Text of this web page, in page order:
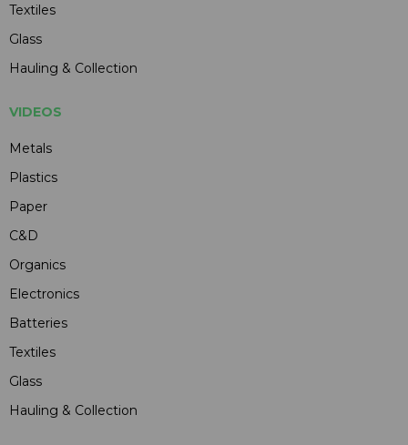
Textiles
Glass
Hauling & Collection
VIDEOS
Metals
Plastics
Paper
C&D
Organics
Electronics
Batteries
Textiles
Glass
Hauling & Collection